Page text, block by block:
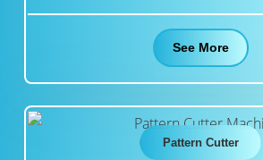
See More
Pattern Cutter